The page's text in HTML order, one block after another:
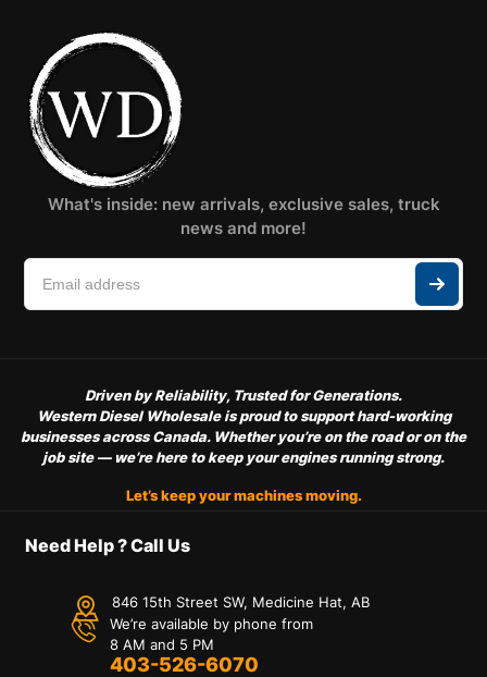
What's inside: new arrivals, exclusive sales, truck
news and more!
Driven by Reliability, Trusted for Generations.
Western Diesel Wholesale is proud to support hard-working
businesses across Canada. Whether you’re on the road or on the
job site — we’re here to keep your engines running strong.
Let’s keep your machines moving.
Need Help ? Call Us
846 15th Street SW, Medicine Hat, AB
We’re available by phone from
8 AM and 5 PM
403-526-6070